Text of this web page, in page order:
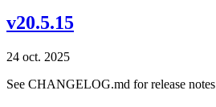
v20.5.15
24 oct. 2025
See CHANGELOG.md for release notes